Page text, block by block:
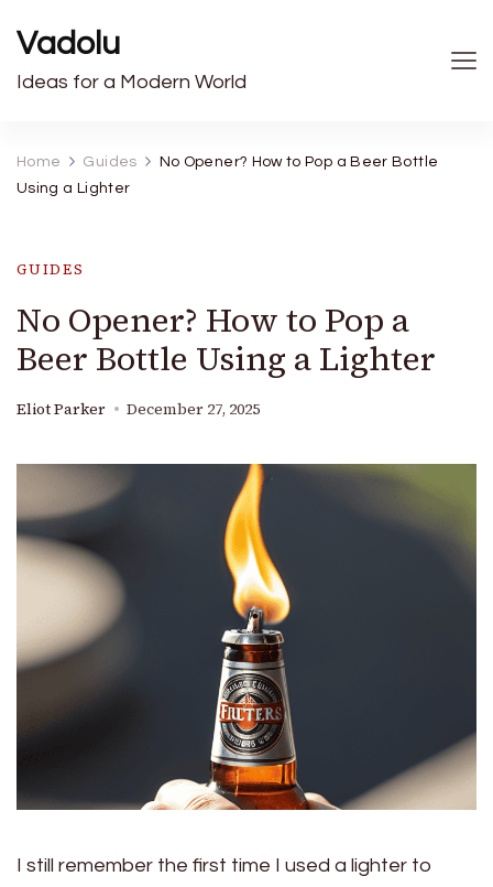
Vadolu
Ideas for a Modern World
Home Guides
No Opener? How to Pop a Beer Bottle
Using a Lighter
GUIDES
No Opener? How to Pop a
Beer Bottle Using a Lighter
Eliot Parker December 27, 2025
I still remember the first time I used a lighter to